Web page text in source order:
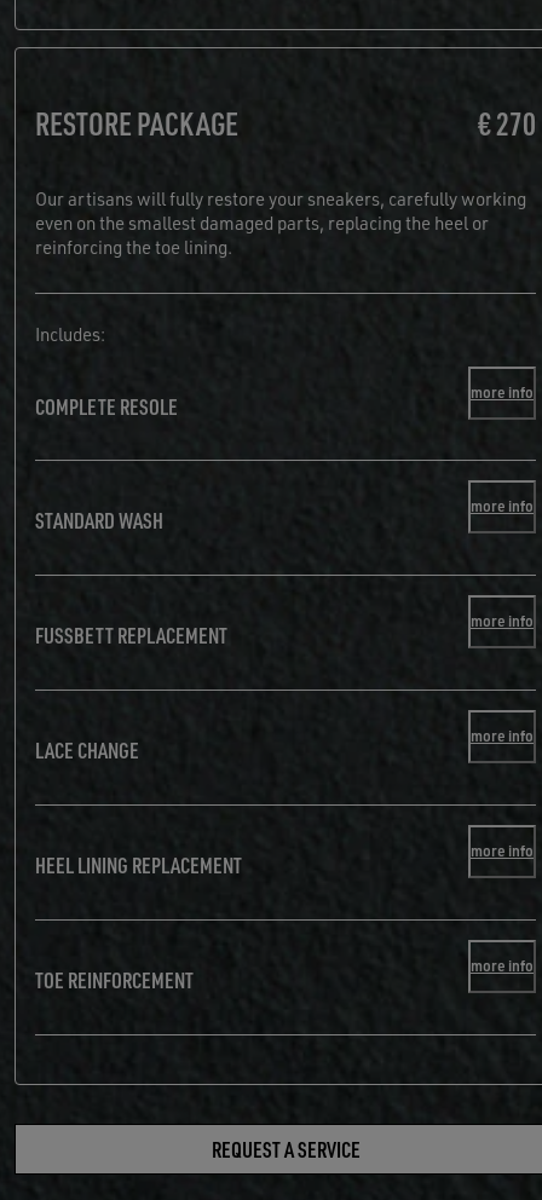
RESTORE PACKAGE € 270
Our artisans will fully restore your sneakers, carefully working
even on the smallest damaged parts, replacing the heel or
reinforcing the toe lining.
Includes:
COMPLETE RESOLE more info
STANDARD WASH more info
FUSSBETT REPLACEMENT more info
LACE CHANGE more info
HEEL LINING REPLACEMENT more info
TOE REINFORCEMENT more info
REQUEST A SERVICE